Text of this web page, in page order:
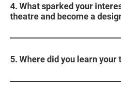
4. What sparked your
theatre and become a
5. Where did you learn your